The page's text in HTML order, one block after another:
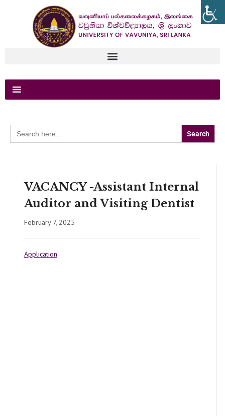
Search
for:
VACANCY -Assistant Internal
Auditor and Visiting Dentist
February 7, 2025
Application